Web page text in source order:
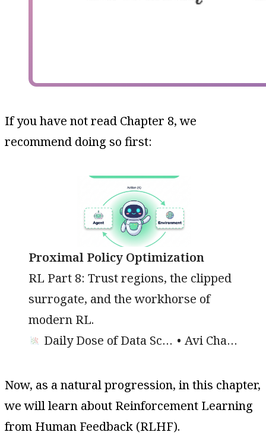
If you have not read Chapter 8, we
recommend doing so first:
Proximal Policy Optimization
RL Part 8: Trust regions, the clipped
surrogate, and the workhorse of
modern RL.
Daily Dose of Data Science
Avi Chawla
Now, as a natural progression, in this chapter,
we will learn about Reinforcement Learning
from Human Feedback (RLHF).